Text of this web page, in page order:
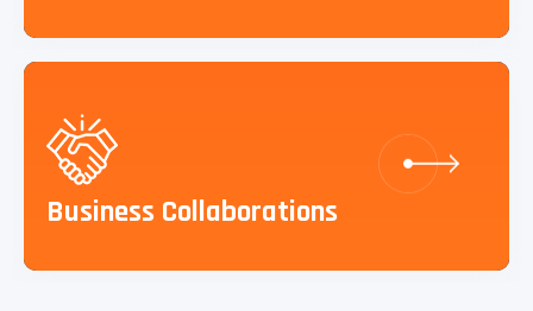
Business Collaborations